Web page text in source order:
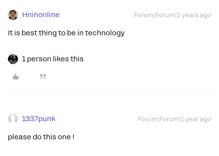
Hninonline Forum|Forum|2 years ago
It is best thing to be in technology
1 person likes this
1337punk Forum|Forum|1 year ago
please do this one !